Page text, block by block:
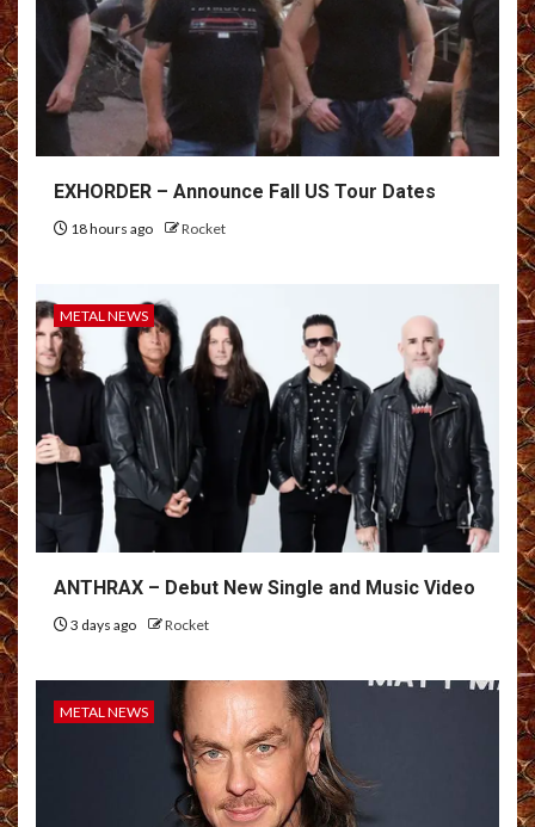
EXHORDER – Announce Fall US Tour Dates
18 hours ago Rocket
METAL NEWS
ANTHRAX – Debut New Single and Music Video
3 days ago Rocket
METAL NEWS